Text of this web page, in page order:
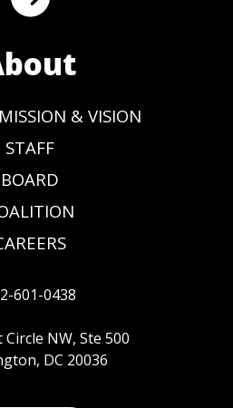
& VISION
STAFF
BOARD
601-0438
NW, Ste 500
DC 20036